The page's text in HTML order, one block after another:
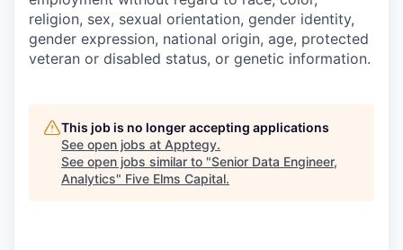
religion, sex, sexual orientation, gender identity,
gender expression, national origin, age, protected
veteran or disabled status, or genetic information.
This job is no longer accepting applications
See open jobs at Apptegy.
See open jobs similar to "Senior Data Engineer,
Analytics" Five Elms Capital.